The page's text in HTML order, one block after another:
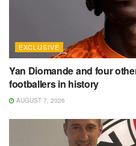
EXCLUSIVE
Yan Diomande and four
footballers in history
AUGUST 7, 2026